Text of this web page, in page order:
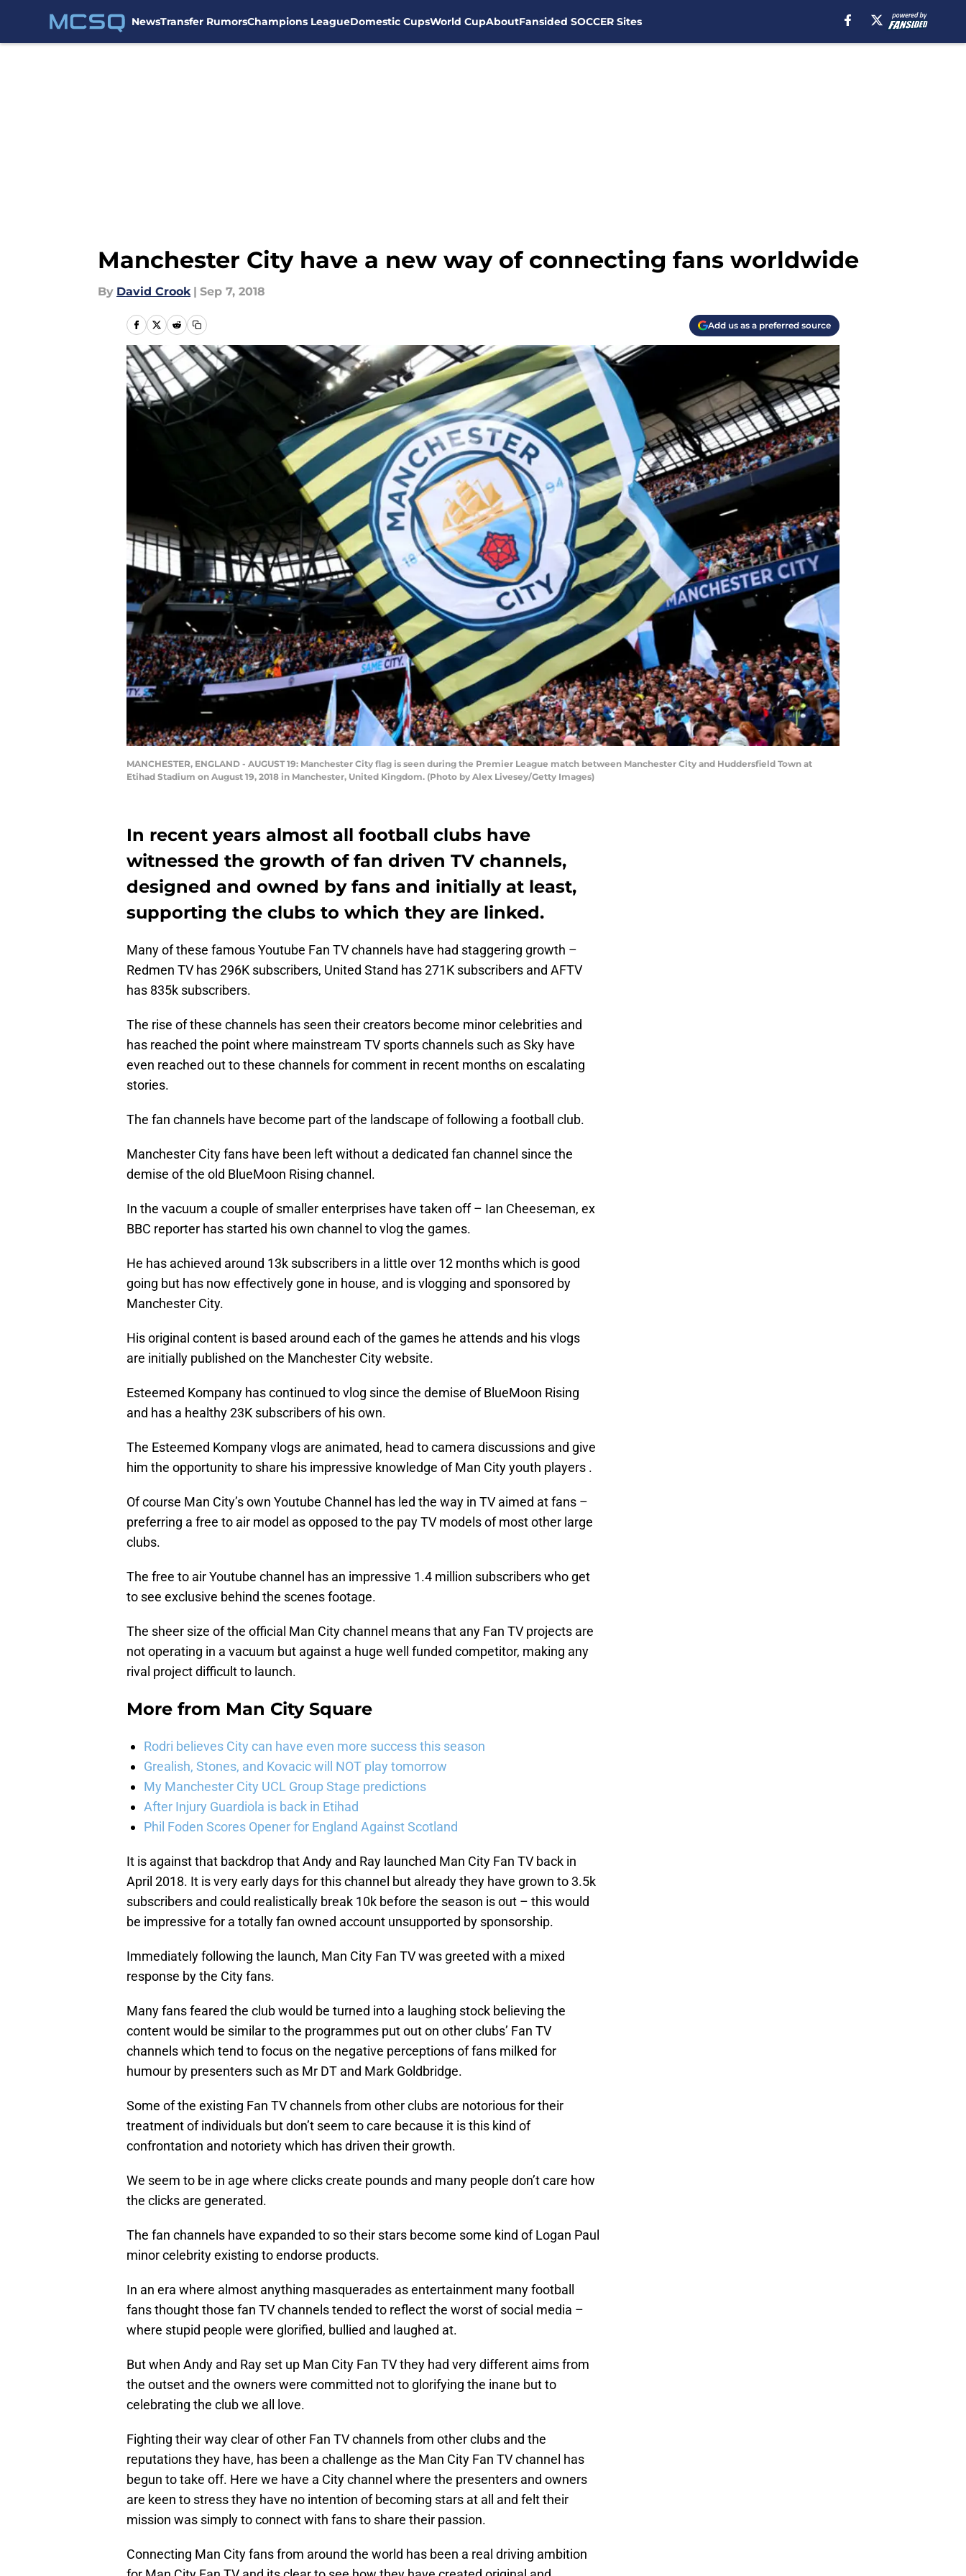
NewsTransfer RumorsChampions LeagueDomestic CupsWorld CupAboutFansided SOCCER Sites
Manchester City have a new way of connecting fans worldwide
By David Crook | Sep 7, 2018
Add us as a preferred source
MANCHESTER, ENGLAND - AUGUST 19: Manchester City flag is seen during the Premier League match between Manchester City and Huddersfield Town at
Etihad Stadium on August 19, 2018 in Manchester, United Kingdom. (Photo by Alex Livesey/Getty Images)
In recent years almost all football clubs have
witnessed the growth of fan driven TV channels,
designed and owned by fans and initially at least,
supporting the clubs to which they are linked.
Many of these famous Youtube Fan TV channels have had staggering growth –
Redmen TV has 296K subscribers, United Stand has 271K subscribers and AFTV
has 835k subscribers.
The rise of these channels has seen their creators become minor celebrities and
has reached the point where mainstream TV sports channels such as Sky have
even reached out to these channels for comment in recent months on escalating
stories.
The fan channels have become part of the landscape of following a football club.
Manchester City fans have been left without a dedicated fan channel since the
demise of the old BlueMoon Rising channel.
In the vacuum a couple of smaller enterprises have taken off – Ian Cheeseman, ex
BBC reporter has started his own channel to vlog the games.
He has achieved around 13k subscribers in a little over 12 months which is good
going but has now effectively gone in house, and is vlogging and sponsored by
Manchester City.
His original content is based around each of the games he attends and his vlogs
are initially published on the Manchester City website.
Esteemed Kompany has continued to vlog since the demise of BlueMoon Rising
and has a healthy 23K subscribers of his own.
The Esteemed Kompany vlogs are animated, head to camera discussions and give
him the opportunity to share his impressive knowledge of Man City youth players .
Of course Man City’s own Youtube Channel has led the way in TV aimed at fans –
preferring a free to air model as opposed to the pay TV models of most other large
clubs.
The free to air Youtube channel has an impressive 1.4 million subscribers who get
to see exclusive behind the scenes footage.
The sheer size of the official Man City channel means that any Fan TV projects are
not operating in a vacuum but against a huge well funded competitor, making any
rival project difficult to launch.
More from Man City Square
Rodri believes City can have even more success this season
Grealish, Stones, and Kovacic will NOT play tomorrow
My Manchester City UCL Group Stage predictions
After Injury Guardiola is back in Etihad
Phil Foden Scores Opener for England Against Scotland
It is against that backdrop that Andy and Ray launched Man City Fan TV back in
April 2018. It is very early days for this channel but already they have grown to 3.5k
subscribers and could realistically break 10k before the season is out – this would
be impressive for a totally fan owned account unsupported by sponsorship.
Immediately following the launch, Man City Fan TV was greeted with a mixed
response by the City fans.
Many fans feared the club would be turned into a laughing stock believing the
content would be similar to the programmes put out on other clubs’ Fan TV
channels which tend to focus on the negative perceptions of fans milked for
humour by presenters such as Mr DT and Mark Goldbridge.
Some of the existing Fan TV channels from other clubs are notorious for their
treatment of individuals but don’t seem to care because it is this kind of
confrontation and notoriety which has driven their growth.
We seem to be in age where clicks create pounds and many people don’t care how
the clicks are generated.
The fan channels have expanded to so their stars become some kind of Logan Paul
minor celebrity existing to endorse products.
In an era where almost anything masquerades as entertainment many football
fans thought those fan TV channels tended to reflect the worst of social media –
where stupid people were glorified, bullied and laughed at.
But when Andy and Ray set up Man City Fan TV they had very different aims from
the outset and the owners were committed not to glorifying the inane but to
celebrating the club we all love.
Fighting their way clear of other Fan TV channels from other clubs and the
reputations they have, has been a challenge as the Man City Fan TV channel has
begun to take off. Here we have a City channel where the presenters and owners
are keen to stress they have no intention of becoming stars at all and felt their
mission was simply to connect with fans to share their passion.
Connecting Man City fans from around the world has been a real driving ambition